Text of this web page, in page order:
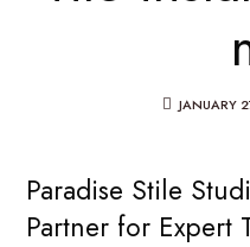
JANUARY
Paradise Stile
Partner for Expert